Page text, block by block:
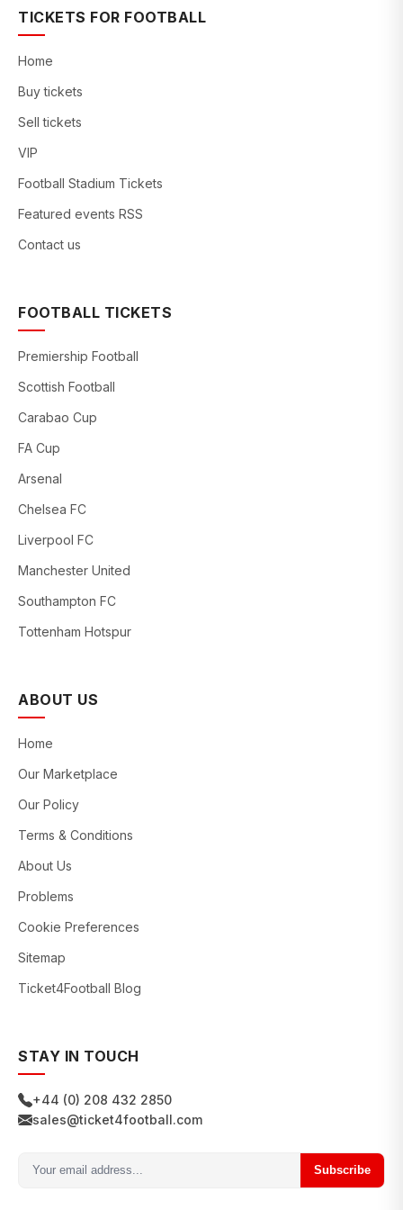
TICKETS FOR FOOTBALL
Home
Buy tickets
Sell tickets
VIP
Football Stadium Tickets
Featured events RSS
Contact us
FOOTBALL TICKETS
Premiership Football
Scottish Football
Carabao Cup
FA Cup
Arsenal
Chelsea FC
Liverpool FC
Manchester United
Southampton FC
Tottenham Hotspur
ABOUT US
Home
Our Marketplace
Our Policy
Terms & Conditions
About Us
Problems
Cookie Preferences
Sitemap
Ticket4Football Blog
STAY IN TOUCH
+44 (0) 208 432 2850
sales@ticket4football.com
Subscribe